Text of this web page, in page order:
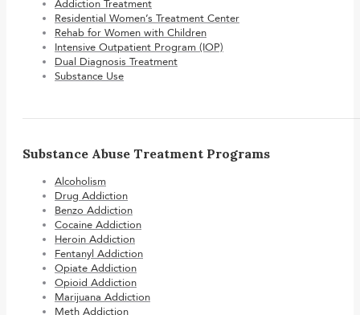
Addiction Treatment
Residential Women’s Treatment Center
Rehab for Women with Children
Intensive Outpatient Program (IOP)
Dual Diagnosis Treatment
Substance Use
Substance Abuse Treatment Programs
Alcoholism
Drug Addiction
Benzo Addiction
Cocaine Addiction
Heroin Addiction
Fentanyl Addiction
Opiate Addiction
Opioid Addiction
Marijuana Addiction
Meth Addiction